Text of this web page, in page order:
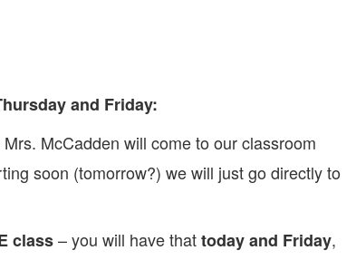
and Friday:
Mrs. McCadden will come to our classroom
soon (tomorrow?) we will just go directly to
class– you will have thattoday and Friday,